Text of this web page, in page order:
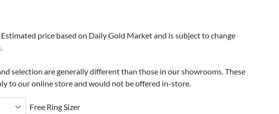
Estimated price based on Daily Gold Market and is subject to change
selection are generally different than those in our showrooms. These
to our online store and would not be offered in-store.
Free Ring Sizer